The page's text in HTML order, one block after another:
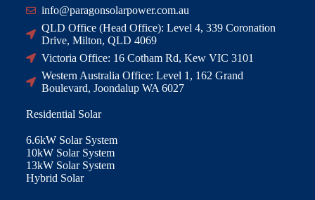
info@paragonsolarpower.com.au
QLD Office (Head Office): Level 4, 339 Coronation
Drive, Milton, QLD 4069
Victoria Office: 16 Cotham Rd, Kew VIC 3101
Western Australia Office: Level 1, 162 Grand
Boulevard, Joondalup WA 6027
Residential Solar
6.6kW Solar System
10kW Solar System
13kW Solar System
Hybrid Solar